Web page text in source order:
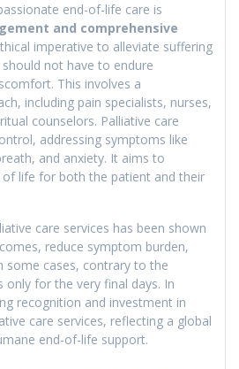
end-of-life care is
and comprehensive
imperative to alleviate suffering
not have to endure
This involves a
including pain specialists, nurses,
counselors. Palliative care
addressing symptoms like
and anxiety. It aims to
life for both the patient and their
care services has been shown
reduce symptom burden,
some cases, contrary to the
for the very final days. In
recognition and investment in
care services, reflecting a global
end-of-life support.